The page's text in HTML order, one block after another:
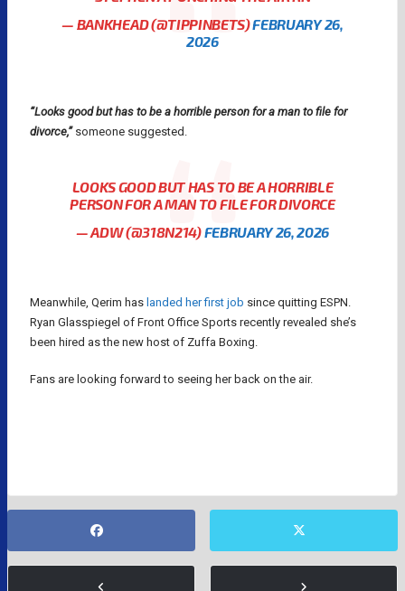
— BANKHEAD (@TIPPINBETS)FEBRUARY 26,
2026
“Looks good but has to be a horrible person for a man to file for
divorce,”someone suggested.
LOOKS GOOD BUT HAS TO BE A HORRIBLE
PERSON FOR A MAN TO FILE FOR DIVORCE
— ADW (@318N214)FEBRUARY 26, 2026
Meanwhile, Qerim has landed her first job since quitting ESPN.
Ryan Glasspiegel of Front Office Sports recently revealed she’s
been hired as the new host of Zuffa Boxing.
Fans are looking forward to seeing her back on the air.